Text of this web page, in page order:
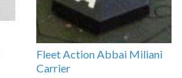
Fleet Action Abbai Miliani
Carrier